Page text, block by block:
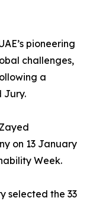
pioneering
challenges,
a
Jury.
on 13 January
Week.
selected the 33